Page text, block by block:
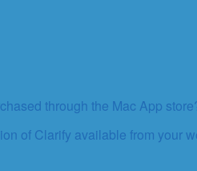
through the Mac App
of Clarify available from your